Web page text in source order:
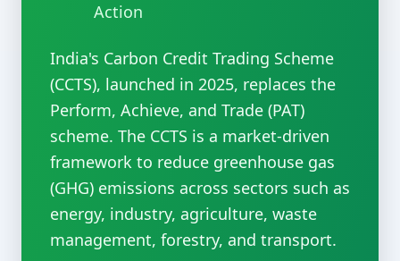
Action
India's Carbon Credit Trading Scheme
(CCTS), launched in 2025, replaces the
Perform, Achieve, and Trade (PAT)
scheme. The CCTS is a market-driven
framework to reduce greenhouse gas
(GHG) emissions across sectors such as
energy, industry, agriculture, waste
management, forestry, and transport.